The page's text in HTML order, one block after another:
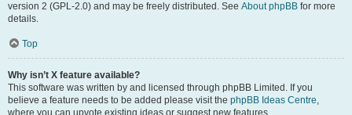
version 2 (GPL-2.0) and may be freely distributed. See About phpBB for more
details.
Top
Why isn’t X feature available?
This software was written by and licensed through phpBB Limited. If you
believe a feature needs to be added please visit the phpBB Ideas Centre,
where you can upvote existing ideas or suggest new features.